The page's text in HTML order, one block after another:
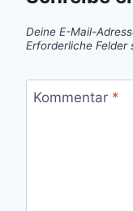
Deine E-Mail-
Erforderliche Felder
Kommentar *